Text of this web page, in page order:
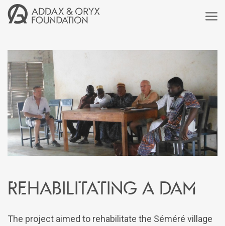
Rehabilitating a dam
The project aimed to rehabilitate the Séméré village